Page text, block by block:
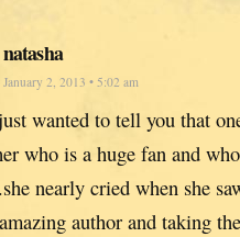
natasha
January 2, 2013 • 5:02 am
wanted to tell you that
who is a huge fan and
nearly cried when she
author and taking